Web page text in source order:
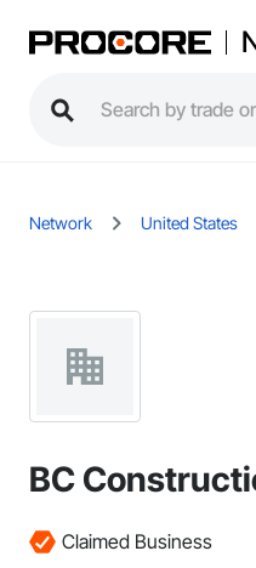
Network United States
BC
Claimed Business